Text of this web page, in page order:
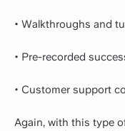
• Walkthroughs and
• Pre-recorded
• Customer support
Again, with this type